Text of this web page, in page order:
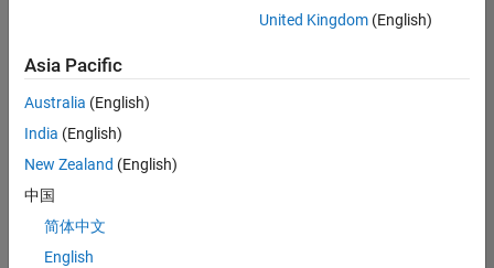
Join
Our
Talent
Receive
United Kingdom(English)
Asia Pacific
Australia (English)
India (English)
New Zealand (English)
中国
简体中文
English